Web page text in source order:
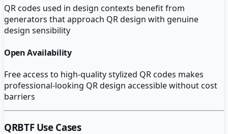
QR codes used in design contexts benefit from
generators that approach QR design with genuine
design sensibility
Open Availability
Free access to high-quality stylized QR codes makes
professional-looking QR design accessible without cost
barriers
QRBTFUse Cases